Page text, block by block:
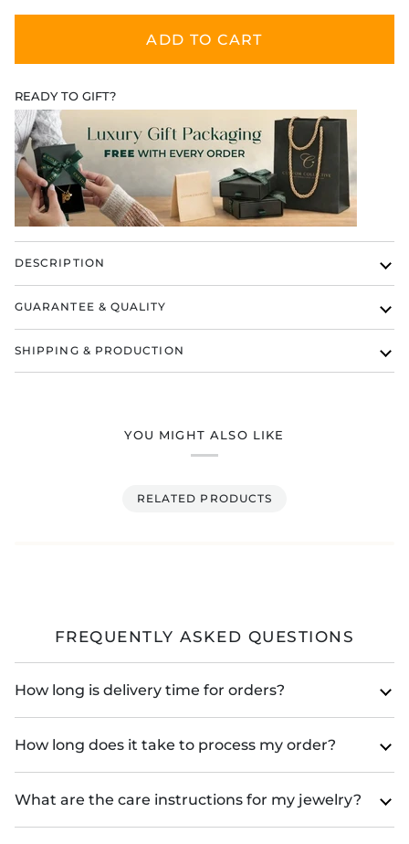
ADD TO CART
READY TO GIFT?
DESCRIPTION
GUARANTEE & QUALITY
SHIPPING & PRODUCTION
YOU MIGHT ALSO LIKE
RELATED PRODUCTS
FREQUENTLY ASKED QUESTIONS
How long is delivery time for orders?
How long does it take to process my order?
What are the care instructions for my jewelry?